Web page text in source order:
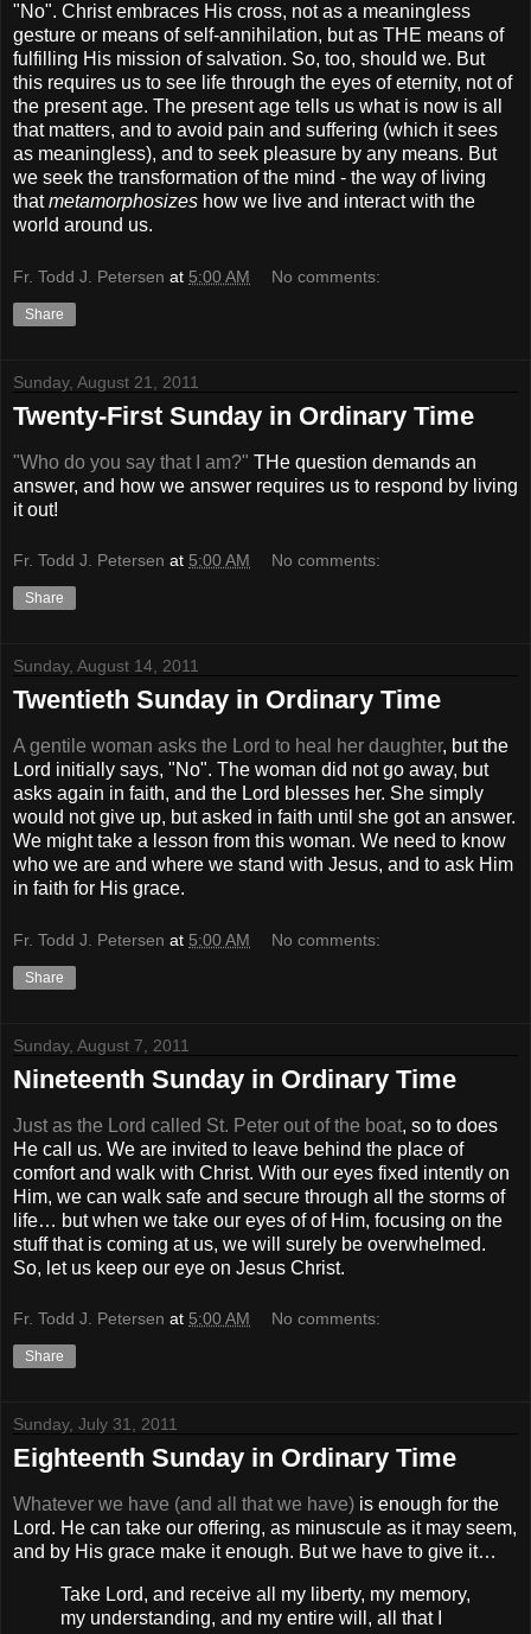
"No". Christ embraces His cross, not as a meaningless
gesture or means of self-annihilation, but as THE means of
fulfilling His mission of salvation. So, too, should we. But
this requires us to see life through the eyes of eternity, not of
the present age. The present age tells us what is now is all
that matters, and to avoid pain and suffering (which it sees
as meaningless), and to seek pleasure by any means. But
we seek the transformation of the mind - the way of living
thatmetamorphosizes how we live and interact with the
world around us.
Fr. Todd J. Petersen at 5:00 AM No comments:
Share
Sunday, August 21, 2011
Twenty-First Sunday in Ordinary Time
"Who do you say that I am?" THe question demands an
answer, and how we answer requires us to respond by living
it out!
Fr. Todd J. Petersen at 5:00 AM No comments:
Share
Sunday, August 14, 2011
Twentieth Sunday in Ordinary Time
A gentile woman asks the Lord to heal her daughter, but the
Lord initially says, "No". The woman did not go away, but
asks again in faith, and the Lord blesses her. She simply
would not give up, but asked in faith until she got an answer.
We might take a lesson from this woman. We need to know
who we are and where we stand with Jesus, and to ask Him
in faith for His grace.
Fr. Todd J. Petersen at 5:00 AM No comments:
Share
Sunday, August 7, 2011
Nineteenth Sunday in Ordinary Time
Just as the Lord called St. Peter out of the boat, so to does
He call us. We are invited to leave behind the place of
comfort and walk with Christ. With our eyes fixed intently on
Him, we can walk safe and secure through all the storms of
life… but when we take our eyes of of Him, focusing on the
stuff that is coming at us, we will surely be overwhelmed.
So, let us keep our eye on Jesus Christ.
Fr. Todd J. Petersen at 5:00 AM No comments:
Share
Sunday, July 31, 2011
Eighteenth Sunday in Ordinary Time
Whatever we have (and all that we have) is enough for the
Lord. He can take our offering, as minuscule as it may seem,
and by His grace make it enough. But we have to give it…
Take Lord, and receive all my liberty, my memory,
my understanding, and my entire will, all that I